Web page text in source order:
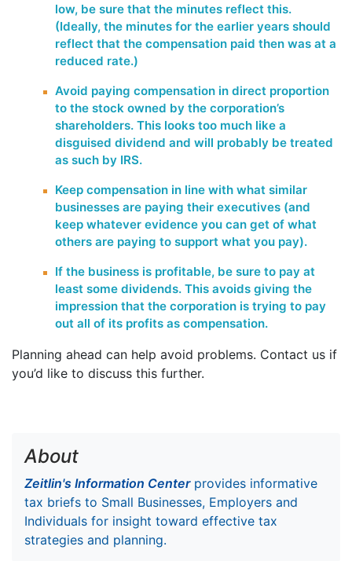
low, be sure that the minutes reflect this.
(Ideally, the minutes for the earlier years should
reflect that the compensation paid then was at a
reduced rate.)
Avoid paying compensation in direct proportion
to the stock owned by the corporation’s
shareholders. This looks too much like a
disguised dividend and will probably be treated
as such by IRS.
Keep compensation in line with what similar
businesses are paying their executives (and
keep whatever evidence you can get of what
others are paying to support what you pay).
If the business is profitable, be sure to pay at
least some dividends. This avoids giving the
impression that the corporation is trying to pay
out all of its profits as compensation.
Planning ahead can help avoid problems. Contact us if
you’d like to discuss this further.
About
Zeitlin's Information Centerprovides informative
tax briefs to Small Businesses, Employers and
Individuals for insight toward effective tax
strategies and planning.